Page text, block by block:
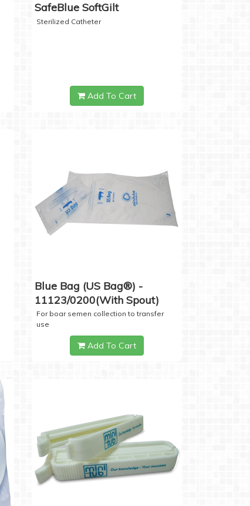
SafeBlue SoftGilt
Sterilized Catheter
Add To Cart
Blue Bag (US Bag®) -
11123/0200(with Spout)
For boar semen collection to transfer
use
Add To Cart